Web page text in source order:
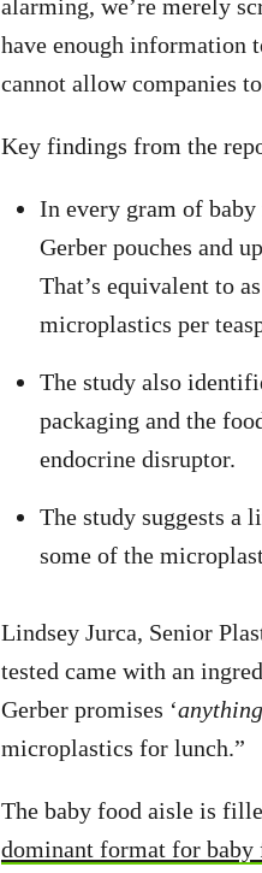
alarming, we’re merely
have enough information
cannot allow companies
Key findings from the
In every gram of
Gerber pouches and
That’s equivalent to
microplastics per
The study also
packaging and the
endocrine disruptor.
The study suggests a
some of the
Lindsey Jurca, Senior
tested came with an
Gerber promises ‘
microplastics for lunch.”
The baby food aisle is
dominant format for baby